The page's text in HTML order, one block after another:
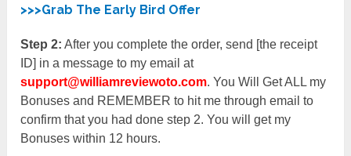
>>>Grab The Early Bird Offer
Step 2: After you complete the order, send [the receipt
ID] in a message to my email at
support@williamreviewoto.com. You Will Get ALL my
Bonuses and REMEMBER to hit me through email to
confirm that you had done step 2. You will get my
Bonuses within 12 hours.